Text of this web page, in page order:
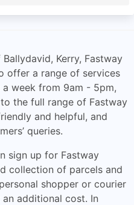
Kerry, Fastway
offer a range of services
week from 9am - 5pm,
the full range of Fastway
and helpful, and
queries.
sign up for Fastway
collection of parcels and
shopper or courier
additional cost. In